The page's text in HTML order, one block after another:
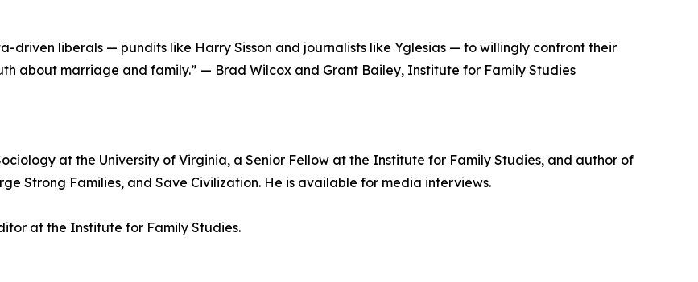
driven liberals — pundits like Harry Sisson and journalists like Yglesias — to willingly confront their
about marriage and family.” — Brad Wilcox and Grant Bailey, Institute for Family Studies
at the University of Virginia, a Senior Fellow at the Institute for Family Studies, and author of
Strong Families, and Save Civilization. He is available for media interviews.
at the Institute for Family Studies.